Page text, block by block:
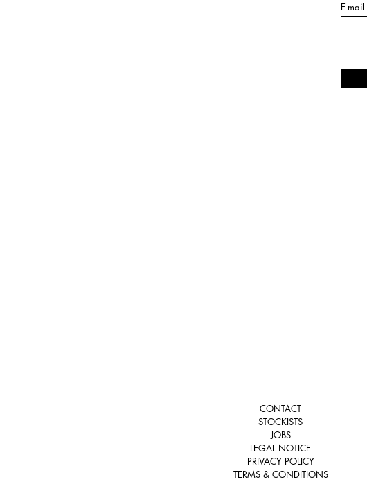
E-mail
CONTACT
STOCKISTS
JOBS
LEGAL NOTICE
PRIVACY POLICY
TERMS & CONDITIONS